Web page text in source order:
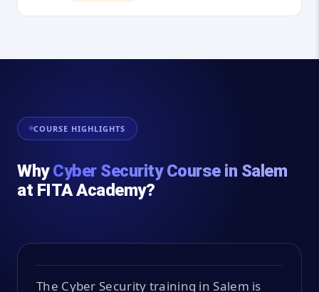
COURSE HIGHLIGHTS
WhyCyber Security Course in Salem
at FITA Academy?
The Cyber Security training in Salem is